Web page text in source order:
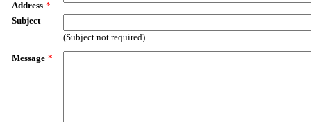
Address *
Subject
(Subject not required)
Message *